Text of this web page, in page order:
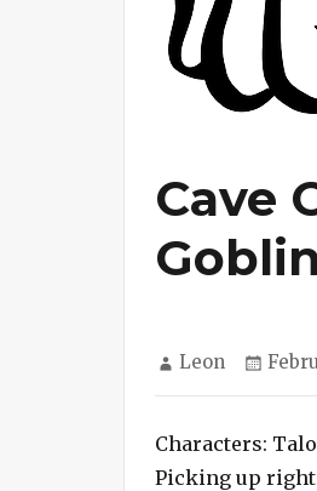
Cave
Author
Leon
Characters:
Picking up